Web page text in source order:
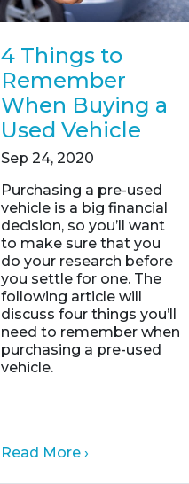
4 Things to
Remember
When Buying a
Used Vehicle
Sep 24, 2020
Purchasing a pre-used
vehicle is a big financial
decision, so you’ll want
to make sure that you
do your research before
you settle for one. The
following article will
discuss four things you’ll
need to remember when
purchasing a pre-used
vehicle.
Read More ›